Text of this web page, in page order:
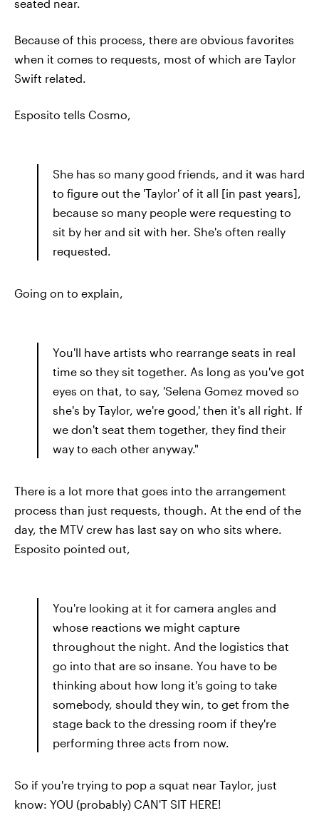
seated near.
Because of this process, there are obvious favorites
when it comes to requests, most of which are Taylor
Swift related.
Esposito tells Cosmo,
She has so many good friends, and it was hard
to figure out the 'Taylor' of it all [in past years],
because so many people were requesting to
sit by her and sit with her. She's often really
requested.
Going on to explain,
You'll have artists who rearrange seats in real
time so they sit together. As long as you've got
eyes on that, to say, 'Selena Gomez moved so
she's by Taylor, we're good,' then it's all right. If
we don't seat them together, they find their
way to each other anyway."
There is a lot more that goes into the arrangement
process than just requests, though. At the end of the
day, the MTV crew has last say on who sits where.
Esposito pointed out,
You're looking at it for camera angles and
whose reactions we might capture
throughout the night. And the logistics that
go into that are so insane. You have to be
thinking about how long it's going to take
somebody, should they win, to get from the
stage back to the dressing room if they're
performing three acts from now.
So if you're trying to pop a squat near Taylor, just
know: YOU (probably) CAN'T SIT HERE!